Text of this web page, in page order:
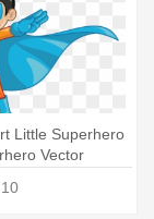
Little Superhero
Vector
10